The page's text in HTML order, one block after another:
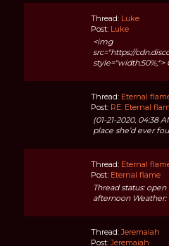
Thread: Luke
Post: Luke
<img
src="https://
Thread: Eternal
Post: RE: Eternal
(01-21-2020, 04:38
place she’d ever
Thread: Eternal
Post: Eternal flame
Thread status:
afternoon Weather:
Thread:Jeremaiah
Post:Jeremaiah